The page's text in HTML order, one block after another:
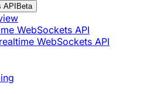
API Beta
WebSockets API
WebSockets API